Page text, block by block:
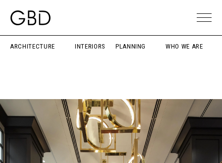
ARCHITECTURE INTERIORS PLANNING WHO WE ARE